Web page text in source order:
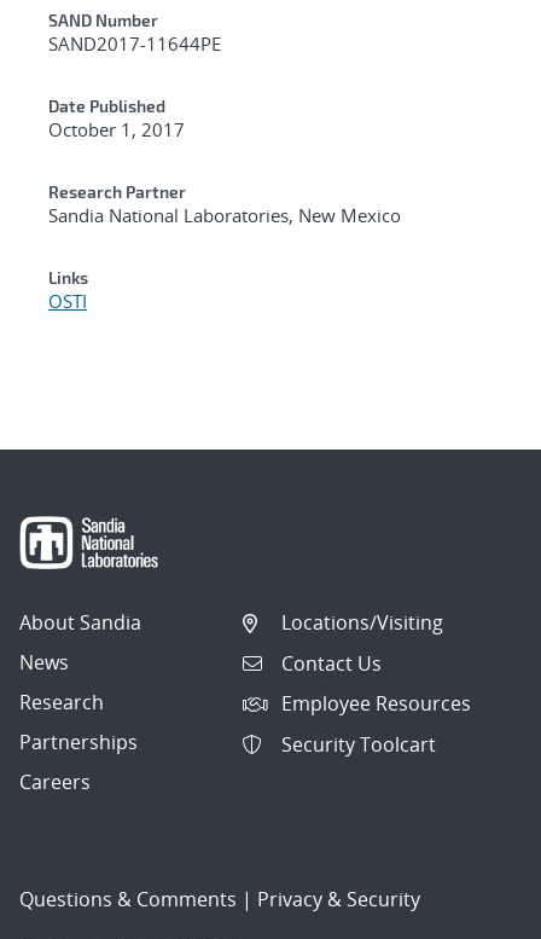
Additional Metadata
SAND Number
SAND2017-11644PE
Date Published
October 1, 2017
Research Partner
Sandia National Laboratories, New Mexico
Links
OSTI
About Sandia
News
Research
Partnerships
Careers
Locations/Visiting
Contact Us
Employee Resources
Security Toolcart
Questions & Comments | Privacy & Security